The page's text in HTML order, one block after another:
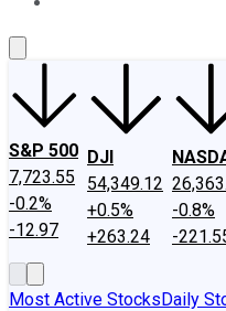
S&P 500
7,723.55
-0.2%
-12.97
DJI
54,349.12
+0.5%
+263.24
-0.8%
-
Most Active StocksDaily